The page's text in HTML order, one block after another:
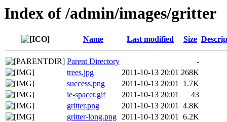
Index of /admin/images/gritter
Name Last modified Size
Parent Directory
-
trees.jpg
2011-10-13 20:01 268K
success.png
2011-10-13 20:01 1.7K
ie-spacer.gif
2011-10-13 20:01
43
gritter.png
2011-10-13 20:01 4.8K
gritter-long.png 2011-10-13 20:01 6.2K